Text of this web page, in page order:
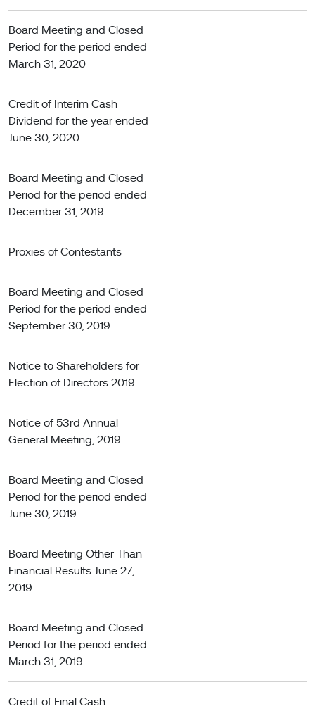
Board Meeting and Closed
Period for the period ended
March 31, 2020
Credit of Interim Cash
Dividend for the year ended
June 30, 2020
Board Meeting and Closed
Period for the period ended
December 31, 2019
Proxies of Contestants
Board Meeting and Closed
Period for the period ended
September 30, 2019
Notice to Shareholders for
Election of Directors 2019
Notice of 53rd Annual
General Meeting, 2019
Board Meeting and Closed
Period for the period ended
June 30, 2019
Board Meeting Other Than
Financial Results June 27,
2019
Board Meeting and Closed
Period for the period ended
March 31, 2019
Credit of Final Cash